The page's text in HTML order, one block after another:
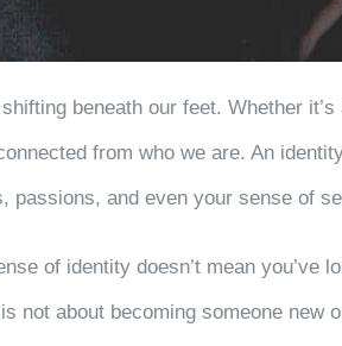
beneath our feet. Whether
from who we are. An
passions, and even your sense of
of identity doesn’t mean
not about becoming someone new